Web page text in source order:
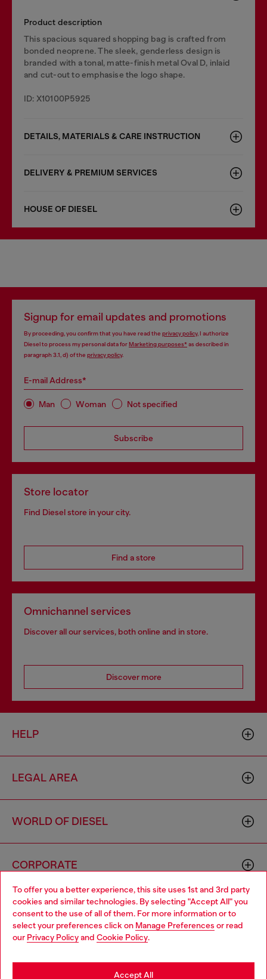
To offer you a better experience, this site uses 1st and 3rd party
cookies and similar technologies. By selecting "Accept All" you
consent to the use of all of them. For more information or to
select your preferences click on Manage Preferences or read
our Privacy Policyand Cookie Policy.
Accept All
Product description
This spacious squared shopping bag is crafted from
bonded neoprene. The sleek, genderless design is
branded with a tonal, matte-finish metal Oval D, inlaid
and cut-out to emphasise the logo shape.
ID: X10100P5925
DETAILS, MATERIALS & CARE INSTRUCTION
DELIVERY & PREMIUM SERVICES
HOUSE OF DIESEL
Signup for email updates and promotions
By proceeding, you confirm that you have read the privacy policy, I authorize
Diesel to process my personal data forMarketing purposes*as described in
paragraph 3.1, d) of the privacy policy.
E-mail Address*
Man Woman Not specified
Subscribe
Store locator
Find Diesel store in your city.
Find a store
Omnichannel services
Discover all our services, both online and in store.
Discover more
HELP
LEGAL AREA
WORLD OF DIESEL
CORPORATE
Country: KH Language: EN
Choose your location
You are currently browsing Cambodia website, but it seems you
may be based in United States